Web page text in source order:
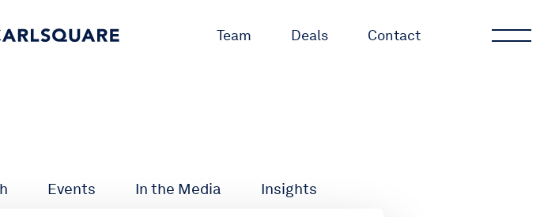
Team Deals Contact
Events In the Media Insights